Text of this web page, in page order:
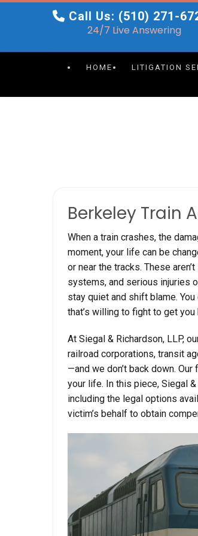
Call Us: (510) 271-
24/7 Live Answering
HOME LITIGATION
Berkeley Train
When a train crashes, the
moment, your life can be
or near the tracks. These
systems, and serious injuries
stay quiet and shift blame.
that’s willing to fight to get you
At Siegal & Richardson, LLP,
railroad corporations, transit
—and we don’t back down.
your life. In this piece, Siegal
including the legal options
victim’s behalf to obtain